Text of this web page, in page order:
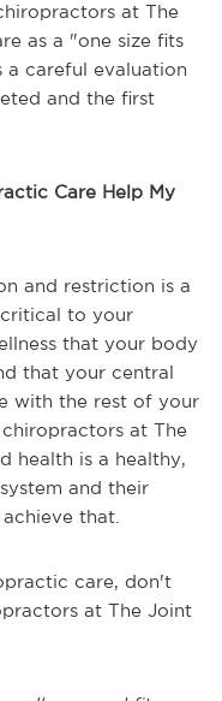
at The
as a "one size fits
a careful evaluation
and the first
Care Help My
and restriction is a
to your
that your body
that your central
with the rest of your
at The
health is a healthy,
and their
that.
care, don't
at The Joint